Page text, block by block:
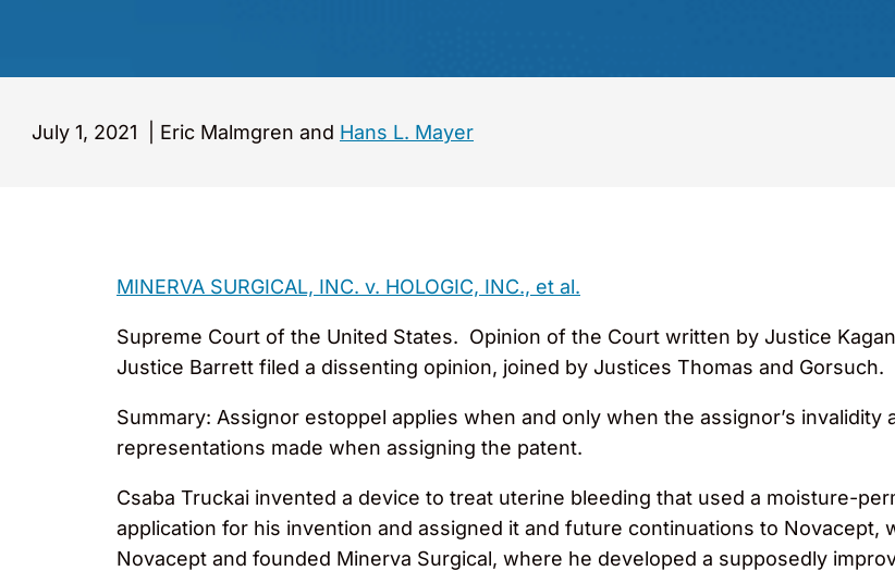
July 1, 2021 Eric Malmgren and Hans L. Mayer
MINERVA SURGICAL, INC. v. HOLOGIC, INC., et al.
Supreme Court of the United States. Opinion of the Court written by Justice
Justice Barrett filed a dissenting opinion, joined by Justices Thomas and Gorsuch.
Summary: Assignor estoppel applies when and only when the assignor’s
representations made when assigning the patent.
Csaba Truckai invented a device to treat uterine bleeding that used a moisture-
application for his invention and assigned it and future continuations to
Novacept and founded Minerva Surgical, where he developed a supposedly